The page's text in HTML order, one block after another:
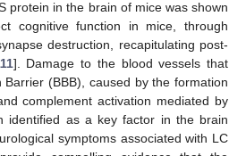
protein in the brain of mice was shown
cognitive function in mice, through
destruction, recapitulating post-
]. Damage to the blood vessels that
(BBB), caused by the formation
complement activation mediated by
identified as a key factor in the brain
symptoms associated with LC